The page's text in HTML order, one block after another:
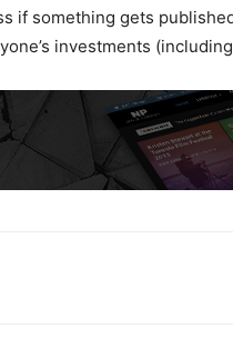
if something gets
investments